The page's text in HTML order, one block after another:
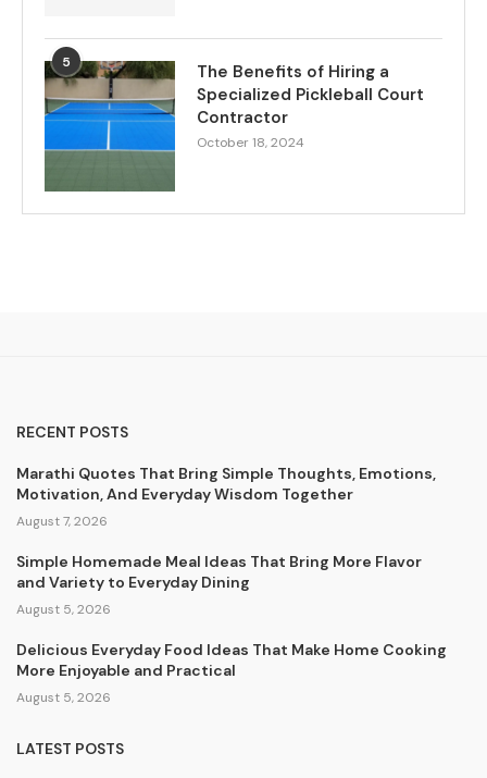
5
The Benefits of Hiring a
Specialized Pickleball Court
Contractor
October 18, 2024
RECENT POSTS
Marathi Quotes That Bring Simple Thoughts, Emotions,
Motivation, And Everyday Wisdom Together
August 7, 2026
Simple Homemade Meal Ideas That Bring More Flavor
and Variety to Everyday Dining
August 5, 2026
Delicious Everyday Food Ideas That Make Home Cooking
More Enjoyable and Practical
August 5, 2026
LATEST POSTS